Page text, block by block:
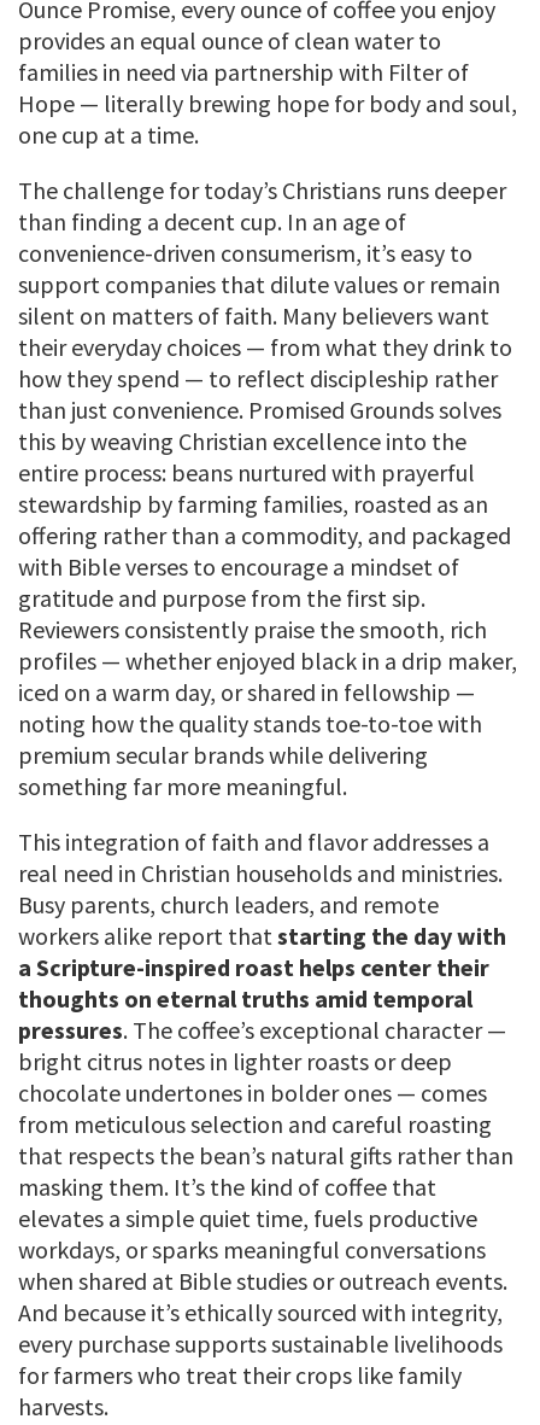
Ounce Promise, every ounce of coffee you enjoy
provides an equal ounce of clean water to
families in need via partnership with Filter of
Hope — literally brewing hope for body and soul,
one cup at a time.
The challenge for today’s Christians runs deeper
than finding a decent cup. In an age of
convenience-driven consumerism, it’s easy to
support companies that dilute values or remain
silent on matters of faith. Many believers want
their everyday choices — from what they drink to
how they spend — to reflect discipleship rather
than just convenience. Promised Grounds solves
this by weaving Christian excellence into the
entire process: beans nurtured with prayerful
stewardship by farming families, roasted as an
offering rather than a commodity, and packaged
with Bible verses to encourage a mindset of
gratitude and purpose from the first sip.
Reviewers consistently praise the smooth, rich
profiles — whether enjoyed black in a drip maker,
iced on a warm day, or shared in fellowship —
noting how the quality stands toe-to-toe with
premium secular brands while delivering
something far more meaningful.
This integration of faith and flavor addresses a
real need in Christian households and ministries.
Busy parents, church leaders, and remote
workers alike report thatstarting the day with
a Scripture-inspired roast helps center their
thoughts on eternal truths amid temporal
pressures. The coffee’s exceptional character —
bright citrus notes in lighter roasts or deep
chocolate undertones in bolder ones — comes
from meticulous selection and careful roasting
that respects the bean’s natural gifts rather than
masking them. It’s the kind of coffee that
elevates a simple quiet time, fuels productive
workdays, or sparks meaningful conversations
when shared at Bible studies or outreach events.
And because it’s ethically sourced with integrity,
every purchase supports sustainable livelihoods
for farmers who treat their crops like family
harvests.